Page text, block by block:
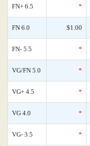
FN+ 6.5 *
FN 6.0 $1.00
FN- 5.5 *
VG/FN 5.0 *
VG+ 4.5 *
VG 4.0 *
VG- 3.5 *